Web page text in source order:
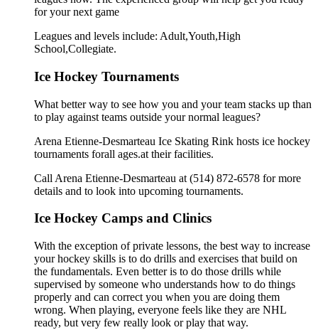
for your next game
Leagues and levels include: Adult,Youth,High
School,Collegiate.
Ice Hockey Tournaments
What better way to see how you and your team stacks up than
to play against teams outside your normal leagues?
Arena Etienne-Desmarteau Ice Skating Rink hosts ice hockey
tournaments forall ages.at their facilities.
Call Arena Etienne-Desmarteau at (514) 872-6578 for more
details and to look into upcoming tournaments.
Ice Hockey Camps and Clinics
With the exception of private lessons, the best way to increase
your hockey skills is to do drills and exercises that build on
the fundamentals. Even better is to do those drills while
supervised by someone who understands how to do things
properly and can correct you when you are doing them
wrong. When playing, everyone feels like they are NHL
ready, but very few really look or play that way.